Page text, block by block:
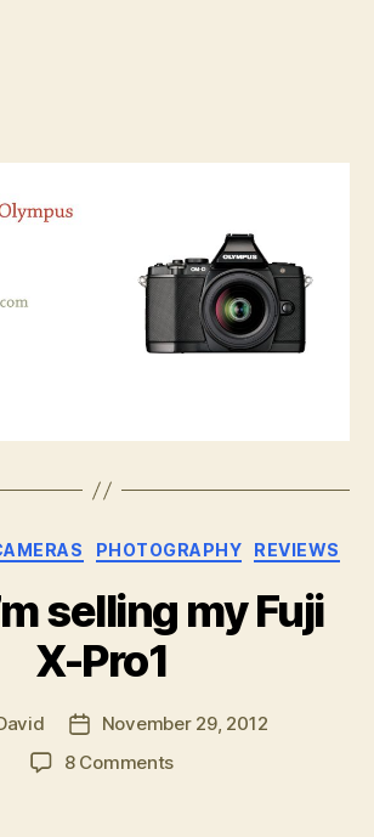
Categories
PHOTOGRAPHY REVIEWS
selling my Fuji
X-Pro1
Post
date
November 29, 2012
8 Commentson